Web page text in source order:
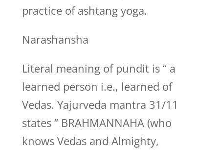
practice of ashtang yoga.
Narashansha
Literal meaning of pundit is “ a
learned person i.e., learned of
Vedas. Yajurveda mantra 31/11
states “ BRAHMANNAHA (who
knows Vedas and Almighty,